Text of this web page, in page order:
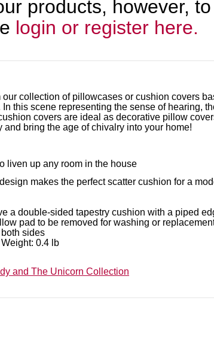
products, however,
login or register here.
collection of pillowcases or cushion covers
this scene representing the sense of hearing,
covers are ideal as decorative pillow
bring the age of chivalry into your home!
liven up any room in the house
makes the perfect scatter cushion for a
a double-sided tapestry cushion with a piped
pad to be removed for washing or
sides
0.4 lb
and The Unicorn Collection